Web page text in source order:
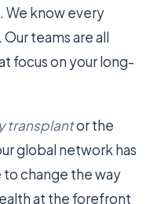
We know every
teams are all
focus on your long-
transplantor the
global network has
to change the way
at the forefront